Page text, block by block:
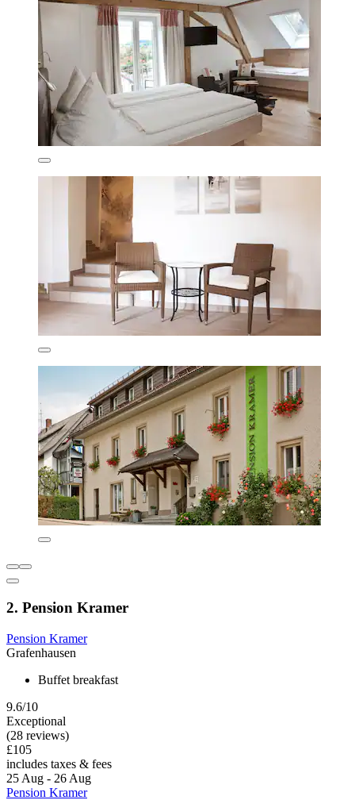
2. Pension Kramer
Pension Kramer
Grafenhausen
Buffet breakfast
9.6/10
Exceptional
(28 reviews)
£105
includes taxes & fees
25 Aug - 26 Aug
Pension Kramer